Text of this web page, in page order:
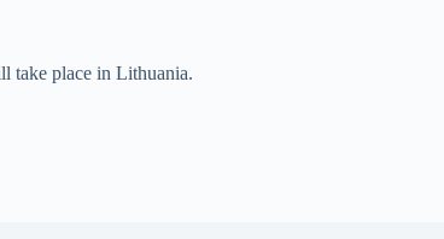
take place in Lithuania.